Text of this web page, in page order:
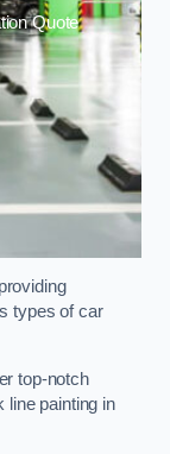
Quote
types of car
top-notch
line painting in